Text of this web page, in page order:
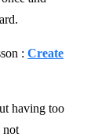
: Create
having too
not